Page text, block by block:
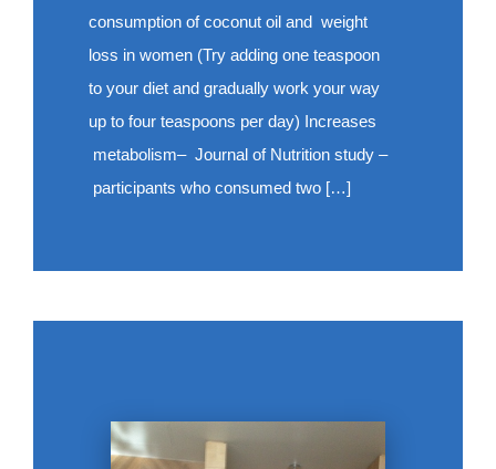
consumption of coconut oil and weight
loss in women (Try adding one teaspoon
to your diet and gradually work your way
up to four teaspoons per day) Increases
metabolism– Journal of Nutrition study –
participants who consumed two […]